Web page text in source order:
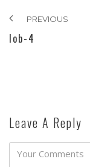
PREVIOUS
lob-4
Leave A Reply